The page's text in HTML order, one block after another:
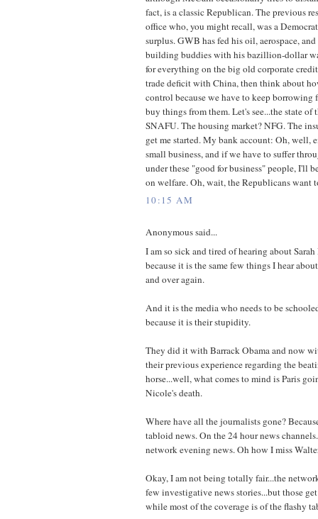
fact, is a classic Republican. The previous
office who, you might recall, was a
surplus. GWB has fed his oil, aerospace,
building buddies with his bazillion-dollar
for everything on the big old corporate
trade deficit with China, then think about
control because we have to keep borrowing
buy things from them. Let's see...the state of
SNAFU. The housing market? NFG. The
get me started. My bank account: Oh, well,
small business, and if we have to suffer
under these "good for business" people, I'll
on welfare. Oh, wait, the Republicans want
10:15 AM
Anonymous said...
I am so sick and tired of hearing about
because it is the same few things I hear
and over again.
And it is the media who needs to be
because it is their stupidity.
They did it with Barrack Obama and now
their previous experience regarding the
horse...well, what comes to mind is Paris
Nicole's death.
Where have all the journalists gone?
tabloid news. On the 24 hour news
network evening news. Oh how I miss
Okay, I am not being totally fair...the
few investigative news stories...but those
while most of the coverage is of the flashy